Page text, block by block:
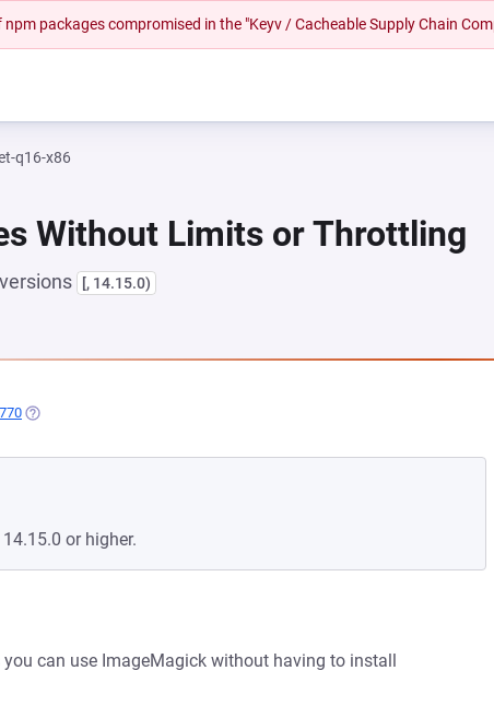
npm packages compromised in the "Keyv / Cacheable Supply Chain
q16-x86
Without Limits or Throttling
[, 14.15.0)
NEW TAB)
(OPENS IN A NEW TAB)
or higher.
can use ImageMagick without having to install